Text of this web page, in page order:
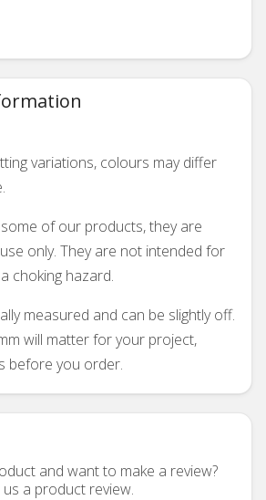
variations, colours may differ
of our products, they are
only. They are not intended for
choking hazard.
measured and can be slightly off.
will matter for your project,
before you order.
and want to make a review?
a product review.